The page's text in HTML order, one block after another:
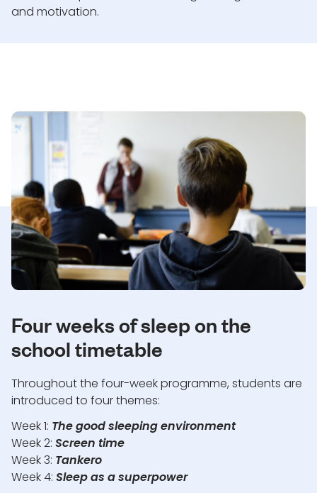
and motivation.
Four weeks of sleep on the
school timetable
Throughout the four-week programme, students are
introduced to four themes:
Week 1: The good sleeping environment
Week 2: Screen time
Week 3: Tankero
Week 4: Sleep as a superpower